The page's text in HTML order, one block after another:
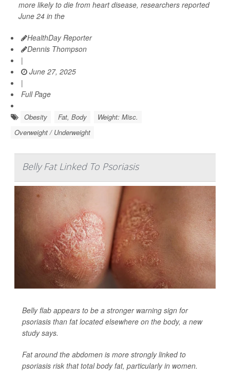
more likely to die from heart disease, researchers reported
June 24 in the
HealthDay Reporter
Dennis Thompson
|
June 27, 2025
|
Full Page
Obesity Fat, Body
Weight: Misc.
Overweight / Underweight
Belly Fat Linked To Psoriasis
Belly flab appears to be a stronger warning sign for
psoriasis than fat located elsewhere on the body, a new
study says.
Fat around the abdomen is more strongly linked to
psoriasis risk that total body fat, particularly in women.